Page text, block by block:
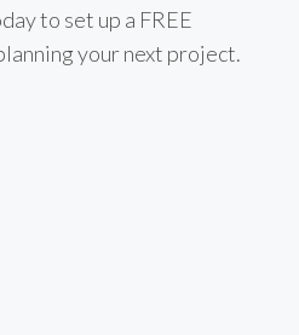
to set up a FREE
your next project.